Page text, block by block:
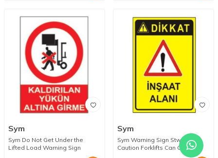
Sym
Sym Do Not Get Under the
Lifted Load Warning Sign
Sym
Sym Warning Sign Stw031
Caution Forklifts Can Get Out